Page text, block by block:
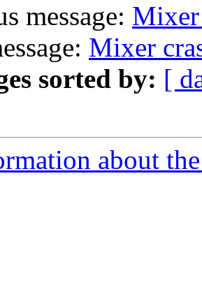
message: Mixer
Mixer
sorted by: [
about